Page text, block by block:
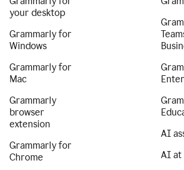
your desktop
Grammarly for
Windows
Grammarly for
Mac
Grammarly
browser
extension
Grammarly for
Chrome
AI
AI at